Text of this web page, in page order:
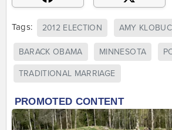
Tags: 2012 ELECTION AMY
BARACK OBAMA MINNESOTA
TRADITIONAL MARRIAGE